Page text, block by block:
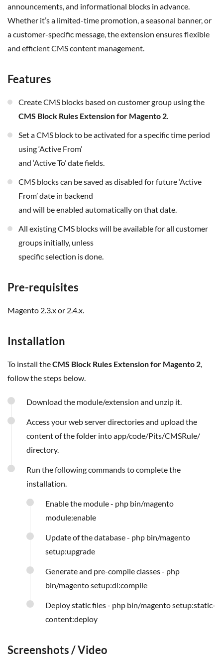
announcements, and informational blocks in advance.
Whether it’sa limited-time promotion, a seasonal banner, or
a customer-specific message, the extension ensures flexible
and efficient CMS content management.
Features
Create CMS blocks based on customer group using the
CMS Block Rules Extension for Magento 2
Set a CMS block to be activated for a specific time period
using ‘Active From’
and ‘Active To’ date fields.
CMS blocks can be saved as disabled for future ‘Active
From’ date in backend
and will be enabled automatically on that date.
All existing CMS blocks will be available for all customer
groups initially, unless
specific selection is done.
Pre-requisites
Magento 2.3.x or 2.4.x.
Installation
To install theCMS Block Rules Extension for Magento 2
follow the steps below.
Download the module/extension and unzip it.
Access your web server directories and upload the
content of the folder into app/code/Pits/CMSRule/
directory.
Run the following commands to complete the
installation.
Enable the module - php bin/magento
module:enable
Update of the database - php bin/magento
setup:upgrade
Generate and pre-compile classes - php
bin/magento setup:di:compile
Deploy static files - php bin/magento setup:static-
content:deploy
Screenshots / Video